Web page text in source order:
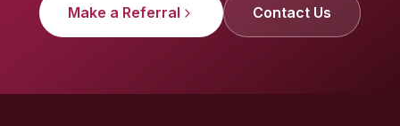
Make a Referral Contact Us